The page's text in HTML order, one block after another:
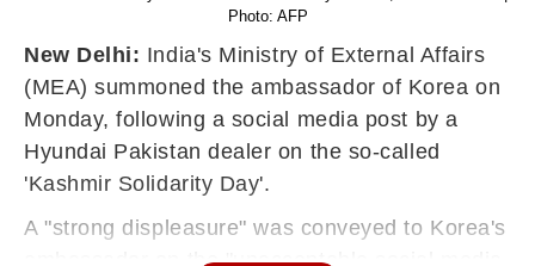
Photo: AFP
New Delhi: India's Ministry of External Affairs
(MEA) summoned the ambassador of Korea on
Monday, following a social media post by a
Hyundai Pakistan dealer on the so-called
'Kashmir Solidarity Day'.
A "strong displeasure" was conveyed to Korea's
ambassador on the "unacceptable social media